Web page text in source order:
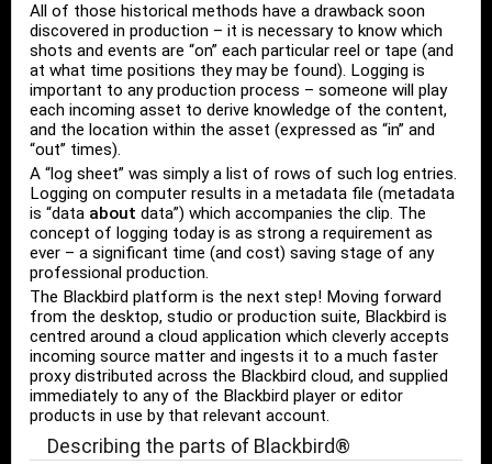
All of those historical methods have a drawback soon
discovered in production – it is necessary to know which
shots and events are “on” each particular reel or tape (and
at what time positions they may be found). Logging is
important to any production process – someone will play
each incoming asset to derive knowledge of the content,
and the location within the asset (expressed as “in” and
“out” times).
A “log sheet” was simply a list of rows of such log entries.
Logging on computer results in a metadata file (metadata
is “data about data”) which accompanies the clip. The
concept of logging today is as strong a requirement as
ever – a significant time (and cost) saving stage of any
professional production.
The Blackbird platform is the next step! Moving forward
from the desktop, studio or production suite, Blackbird is
centred around a cloud application which cleverly accepts
incoming source matter and ingests it to a much faster
proxy distributed across the Blackbird cloud, and supplied
immediately to any of the Blackbird player or editor
products in use by that relevant account.
Describing the parts of Blackbird®